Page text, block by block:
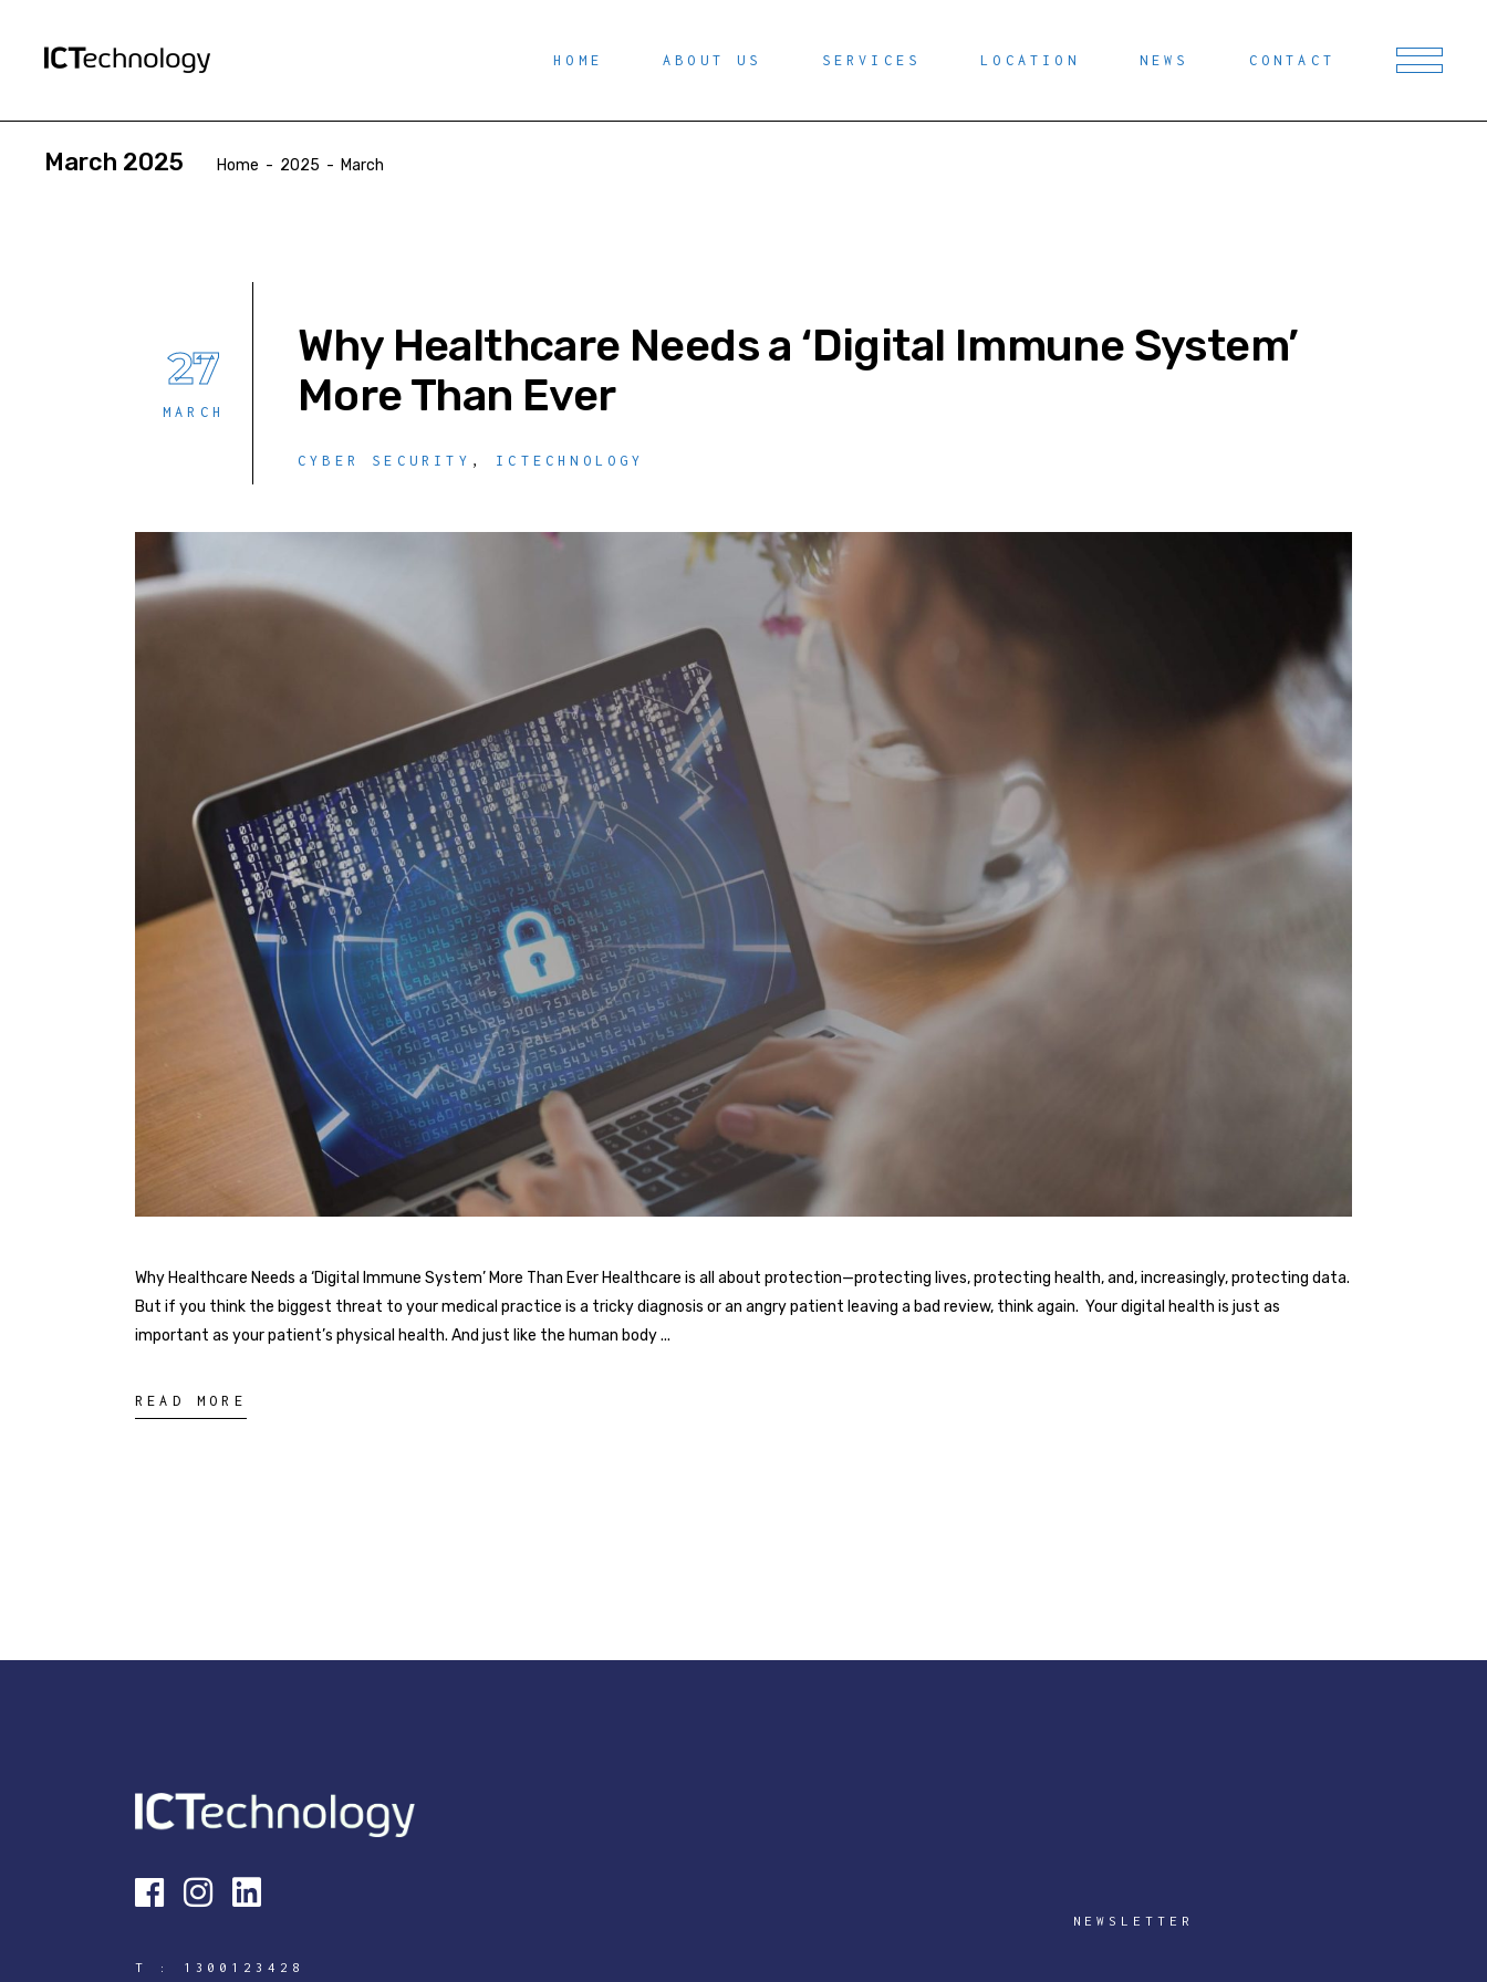
HOME ABOUT US SERVICES LOCATION NEWS CONTACT
March 2025 Home - 2025 - March
27
MARCH
Why Healthcare Needs a ‘Digital Immune System’
More Than Ever
CYBER SECURITY , ICTECHNOLOGY
Why Healthcare Needs a ‘Digital Immune System’ More Than Ever Healthcare is all about protection—protecting lives, protecting health, and, increasingly, protecting data.
But if you think the biggest threat to your medical practice is a tricky diagnosis or an angry patient leaving a bad review, think again. Your digital health is just as
important as your patient’s physical health. And just like the human body
READ MORE
T : 1300123428
NEWSLETTER